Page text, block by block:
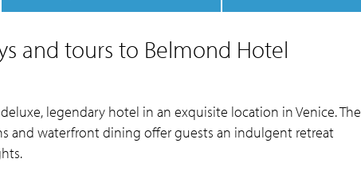
and tours to Belmond Hotel
legendary hotel in an exquisite location in Venice. The
and waterfront dining offer guests an indulgent retreat